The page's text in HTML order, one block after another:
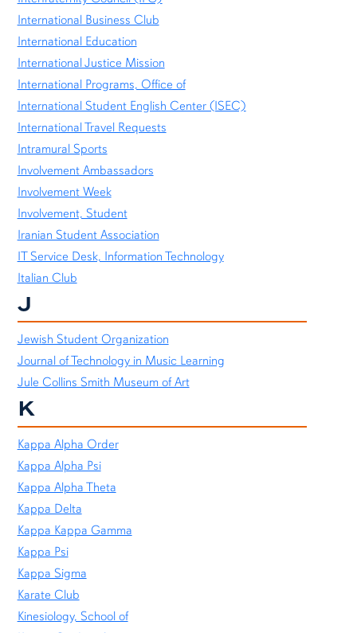
International Business Club
International Education
International Justice Mission
International Programs, Office of
International Student English Center (ISEC)
International Travel Requests
Intramural Sports
Involvement Ambassadors
Involvement Week
Involvement, Student
Iranian Student Association
IT Service Desk, Information Technology
Italian Club
J
Jewish Student Organization
Journal of Technology in Music Learning
Jule Collins Smith Museum of Art
K
Kappa Alpha Order
Kappa Alpha Psi
Kappa Alpha Theta
Kappa Delta
Kappa Kappa Gamma
Kappa Psi
Kappa Sigma
Karate Club
Kinesiology, School of